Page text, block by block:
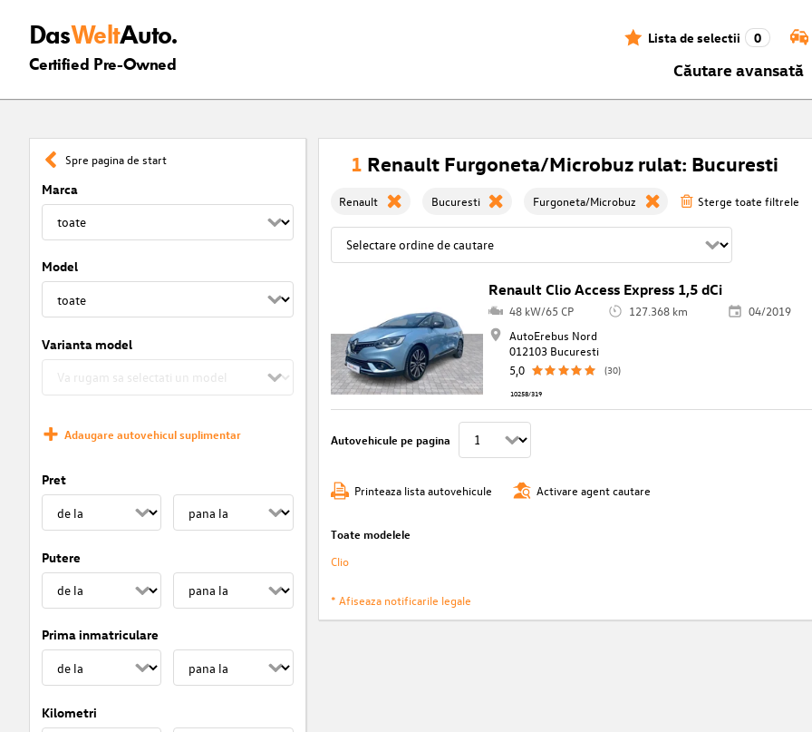
DasWeltAuto.
Certified Pre-Owned
Lista de selectii 0
Căutare avansată
Spre pagina de start
Marca
Model
Varianta model
Adaugare autovehicul suplimentar
Pret
Putere
Prima inmatriculare
Kilometri
1 Renault Furgoneta/Microbuz rulat: Bucuresti
Renault Bucuresti Furgoneta/Microbuz Sterge toate filtrele
Renault Clio Access Express 1,5 dCi
48 kW/65 CP 127.368 km
04/2019
AutoErebus Nord
012103 Bucuresti
5,0
(30)
10258/319
Autovehicule pe pagina
Printeaza lista autovehicule Activare agent cautare
Toate modelele
Clio
* Afiseaza notificarile legale